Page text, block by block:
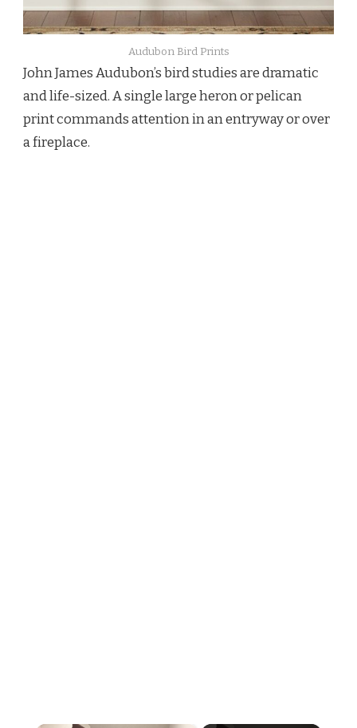
Audubon Bird Prints
John James Audubon’s bird studies are dramatic
and life-sized. A single large heron or pelican
print commands attention in an entryway or over
a fireplace.